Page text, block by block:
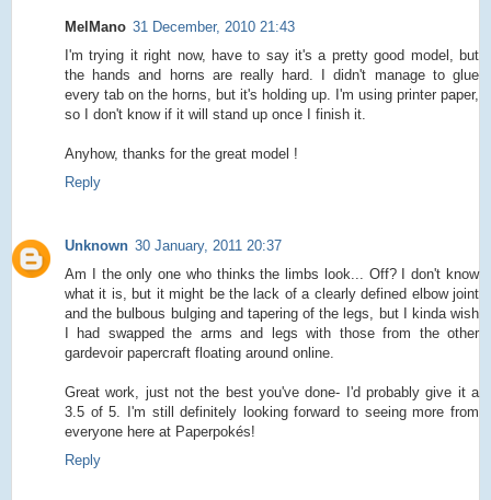
MelMano 31 December, 2010 21:43
I'm trying it right now, have to say it's a pretty good model, but
the hands and horns are really hard. I didn't manage to glue
every tab on the horns, but it's holding up. I'm using printer paper,
so I don't know if it will stand up once I finish it.
Anyhow, thanks for the great model !
Reply
Unknown 30 January, 2011 20:37
Am I the only one who thinks the limbs look... Off? I don't know
what it is, but it might be the lack of a clearly defined elbow joint
and the bulbous bulging and tapering of the legs, but I kinda wish
I had swapped the arms and legs with those from the other
gardevoir papercraft floating around online.
Great work, just not the best you've done- I'd probably give it a
3.5 of 5. I'm still definitely looking forward to seeing more from
everyone here at Paperpokés!
Reply